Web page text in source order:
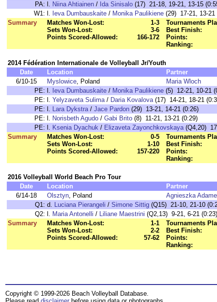
PA: l. Niina Ahtiainen / Ida Sinisalo (17) 21-18, 19-21, 13-15
W1: l. Ieva Dumbauskaite / Monika Paulikiene (29) 17-21, 13-21
Summary
Matches Won-Lost:
1-3
Sets Won-Lost:
3-6
Points Scored-Allowed:
166-172
Tournaments
Best Finish:
Points:
Ranking:
2014 Fédération Internationale de Volleyball Jr/Youth
Date
Location
Partner
6/10-15
Myslowice, Poland
Maria Wloch
PE: l. Ieva Dumbauskaite / Monika Paulikiene (5) 12-21, 10-21
PE: l. Yelyzaveta Sulima/ Daria Kovalova(17) 14-21, 18-21
PE: l. Lara Dykstra/ Jace Pardon (29) 13-21, 14-21 (0:26)
PE: l. Norisbeth Agudo / Gabi Brito (8) 11-21, 13-21 (0:29)
PE: l. Ksenia Dyachuk / Elizaveta Zayonchkovskaya(Q4,20)
Summary
Matches Won-Lost:
0-5
Sets Won-Lost:
1-10
Points Scored-Allowed:
157-220
Tournaments
Best Finish:
Points:
Ranking:
2016 Volleyball World Beach Pro Tour
Date
Location
Partner
6/14-18
Olsztyn, Poland
Agnieszka
Q1: d. Luciana Pierangeli / Simone Sittig (Q15) 21-10, 21-10
Q2: l. Maria Antonelli / Liliane Maestrini (Q2,13) 9-21, 6-21 (0:23)
Summary
Matches Won-Lost:
1-1
Sets Won-Lost:
2-2
Points Scored-Allowed:
57-62
Tournaments
Best Finish:
Points:
Ranking:
Copyright © 1999-2026 Beach Volleyball Database.